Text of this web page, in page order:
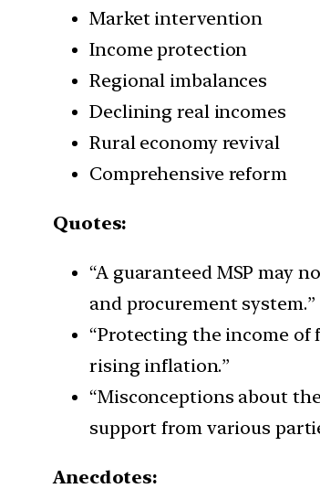
Market intervention
Income protection
Regional imbalances
Declining real incomes
Rural economy revival
Comprehensive reform
Quotes:
“A guaranteed MSP may
and procurement system.”
“Protecting the income
rising inflation.”
“Misconceptions about
support from various
Anecdotes: